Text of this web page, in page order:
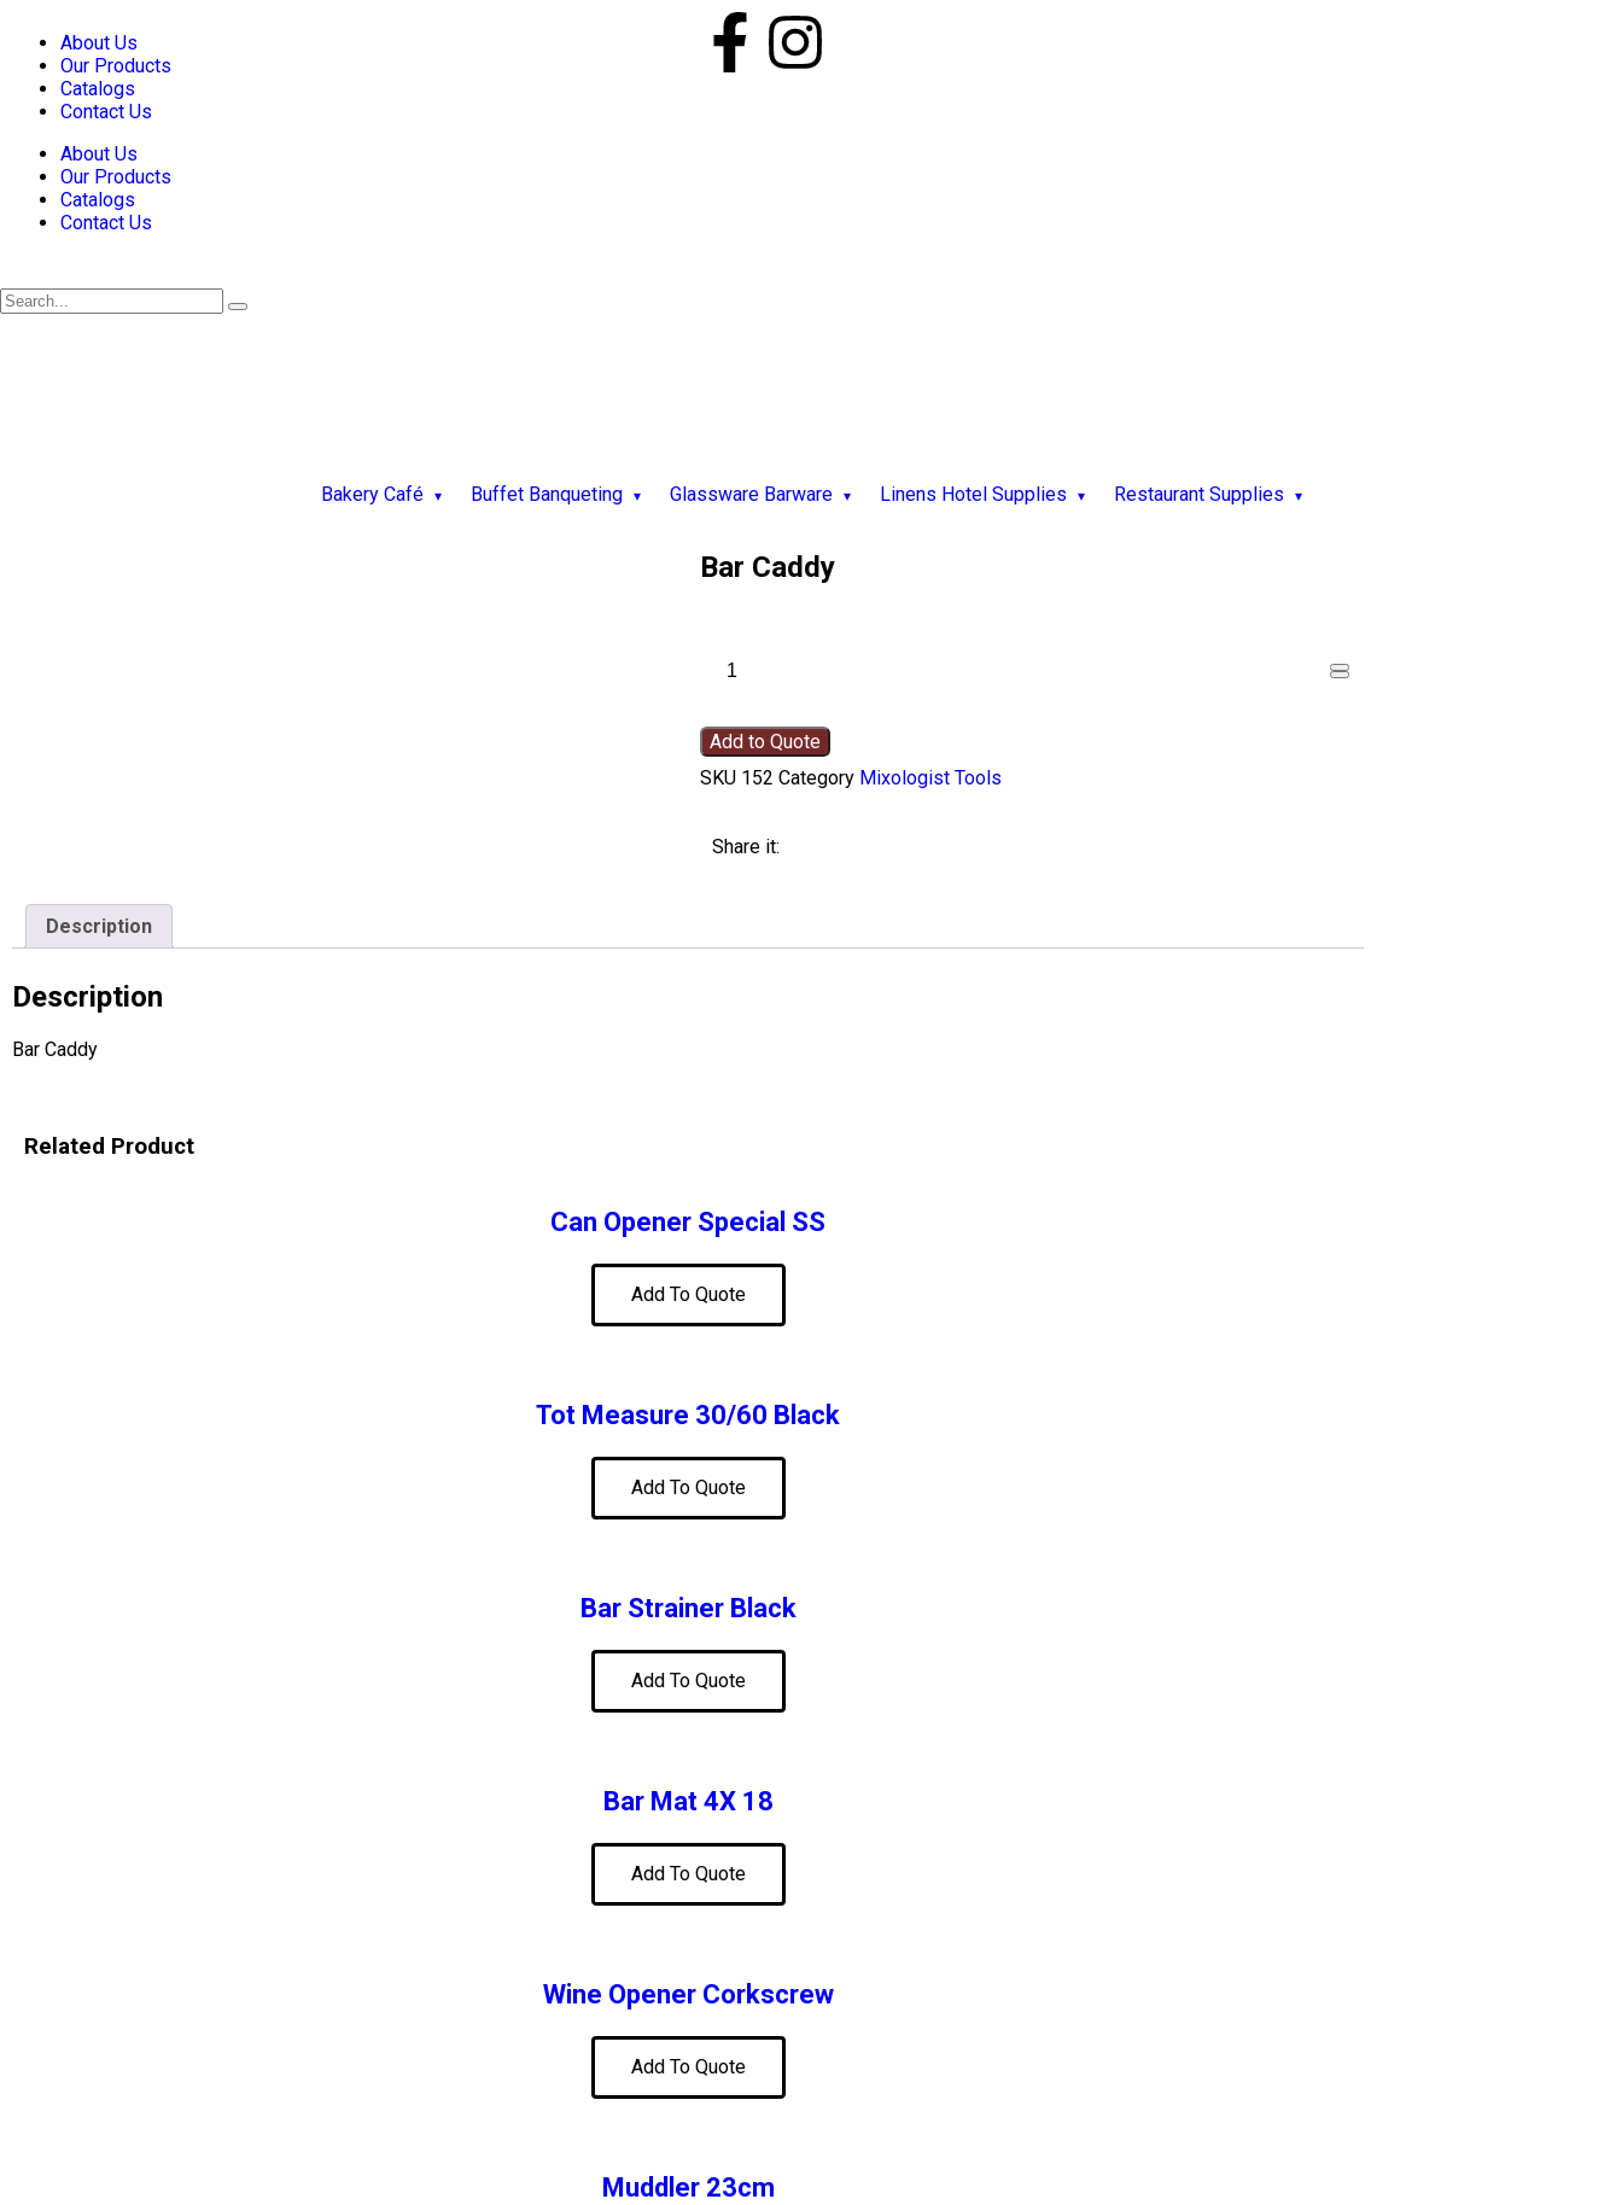
About Us
Our Products
Catalogs
Contact Us
About Us
Our Products
Catalogs
Contact Us
Bakery Café Buffet Banqueting Glassware Barware Linens Hotel Supplies Restaurant Supplies
Bar Caddy
Add to Quote
SKU 152 Category Mixologist Tools
Share it:
Description
Description
Bar Caddy
Related Product
Can Opener Special SS
Add To Quote
Tot Measure 30/60 Black
Add To Quote
Bar Strainer Black
Add To Quote
Bar Mat 4X 18
Add To Quote
Wine Opener Corkscrew
Add To Quote
Muddler 23cm